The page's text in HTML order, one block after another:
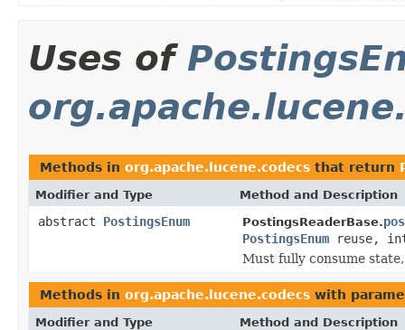
Uses of
Methods in org.apache.lucene.codecs that return
Modifier and Type Method and Description
abstract PostingsEnum PostingsReaderBase.
PostingsEnum reuse,
Must fully consume
Methods in org.apache.lucene.codecs with
Modifier and Type Method and Description